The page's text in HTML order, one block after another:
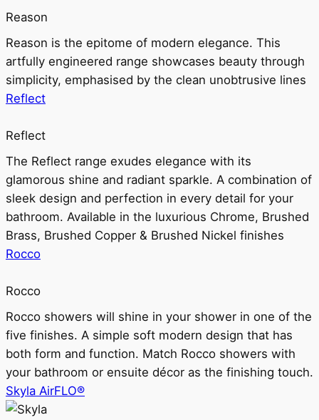
Reason
Reason is the epitome of modern elegance. This
artfully engineered range showcases beauty through
simplicity, emphasised by the clean unobtrusive lines
Reflect
Reflect
The Reflect range exudes elegance with its
glamorous shine and radiant sparkle. A combination of
sleek design and perfection in every detail for your
bathroom. Available in the luxurious Chrome, Brushed
Brass, Brushed Copper & Brushed Nickel finishes
Rocco
Rocco
Rocco showers will shine in your shower in one of the
five finishes. A simple soft modern design that has
both form and function. Match Rocco showers with
your bathroom or ensuite décor as the finishing touch.
Skyla AirFLO®